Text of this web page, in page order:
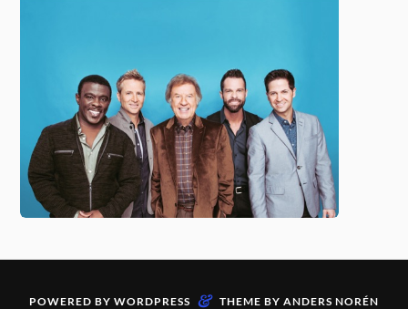
POWERED BY WORDPRESS & THEME BY ANDERS NORÉN